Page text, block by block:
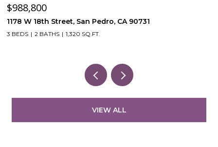
$988,800
1178 W 18th Street, San Pedro, CA 90731
3 BEDS 2 BATHS 1,320 SQ.FT.
VIEW ALL